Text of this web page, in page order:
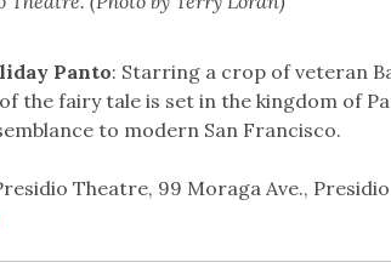
Panto: Starring a crop of veteran
the fairy tale is set in the kingdom of
to modern San Francisco.
Theatre, 99 Moraga Ave.,